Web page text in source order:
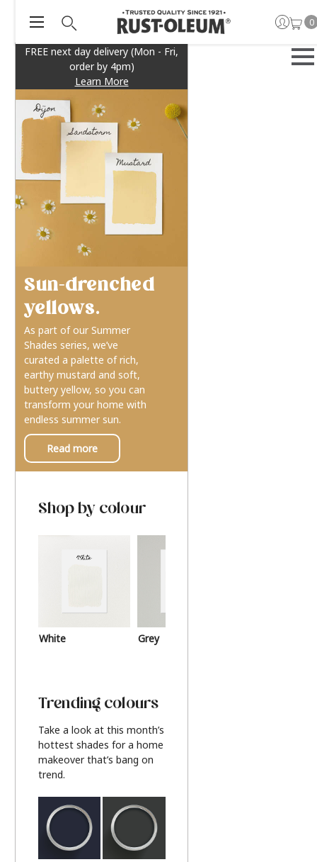
FREE next day delivery (Mon - Fri,
order by 4pm)
Learn More
0
Sun-drenched
yellows.
As part of our Summer
Shades series, we’ve
curated a palette of rich,
earthy mustard and soft,
buttery yellow, so you can
transform your home with
endless summer sun.
Read more
Shop by colour
White Grey
Trending colours
Take a look at this month’s
hottest shades for a home
makeover that’s bang on
trend.